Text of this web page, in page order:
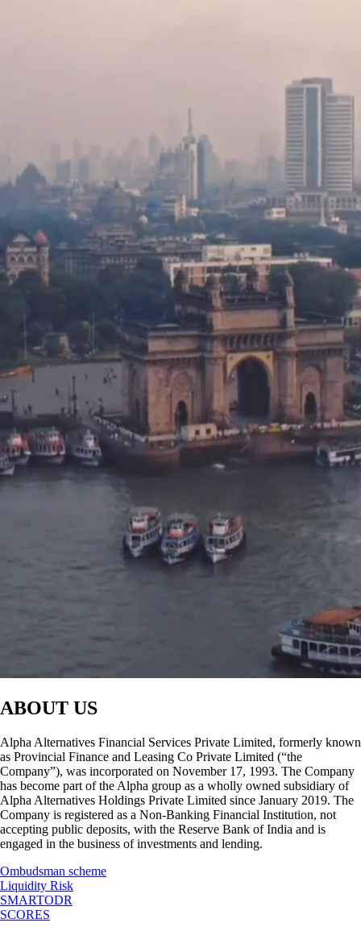
ABOUT US
Alpha Alternatives Financial Services Private Limited, formerly known
as Provincial Finance and Leasing Co Private Limited (“the
Company”), was incorporated on November 17, 1993. The Company
has become part of the Alpha group as a wholly owned subsidiary of
Alpha Alternatives Holdings Private Limited since January 2019. The
Company is registered as a Non-Banking Financial Institution, not
accepting public deposits, with the Reserve Bank of India and is
engaged in the business of investments and lending.
Ombudsman scheme
Liquidity Risk
SMARTODR
SCORES